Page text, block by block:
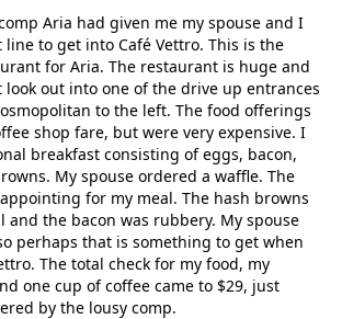
Aria had given me my spouse and I
to get into Café Vettro. This is the
for Aria. The restaurant is huge and
look out into one of the drive up entrances
to the left. The food offerings
shop fare, but were very expensive. I
breakfast consisting of eggs, bacon,
My spouse ordered a waffle. The
for my meal. The hash browns
and the bacon was rubbery. My spouse
perhaps that is something to get when
The total check for my food, my
one cup of coffee came to $29, just
by the lousy comp.